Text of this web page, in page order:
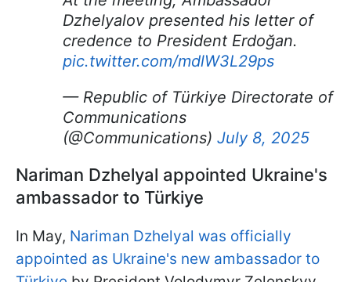
Dzhelyalov presented his letter of
credence to President Erdoğan.
pic.twitter.com/mdlW3L29ps
— Republic of Türkiye Directorate of
Communications
(@Communications) July 8, 2025
Nariman Dzhelyal appointed Ukraine's
ambassador to Türkiye
In May, Nariman Dzhelyal was officially
appointed as Ukraine's new ambassador to